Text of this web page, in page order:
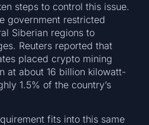
steps to control this issue.
government restricted
Siberian regions to
Reuters reported that
placed crypto mining
at about 16 billion kilowatt-
1.5% of the country’s
fits into this same